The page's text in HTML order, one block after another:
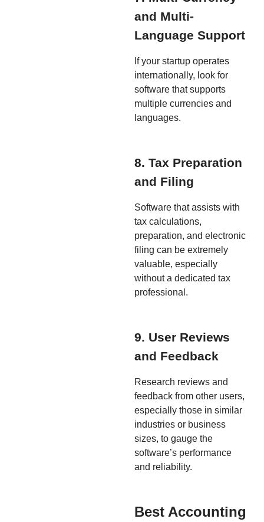
and Multi-
Language Support
If your startup operates
internationally, look for
software that supports
multiple currencies and
languages.
8. Tax Preparation
and Filing
Software that assists with
tax calculations,
preparation, and electronic
filing can be extremely
valuable, especially
without a dedicated tax
professional.
9. User Reviews
and Feedback
Research reviews and
feedback from other users,
especially those in similar
industries or business
sizes, to gauge the
software’s performance
and reliability.
Best Accounting